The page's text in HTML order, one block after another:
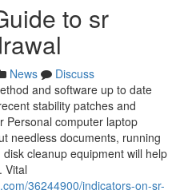
to sr
News
Discuss
and software up to date
stability patches and
Personal computer laptop
needless documents, running
cleanup equipment will help
Vital
36244900/indicators-on-sr-